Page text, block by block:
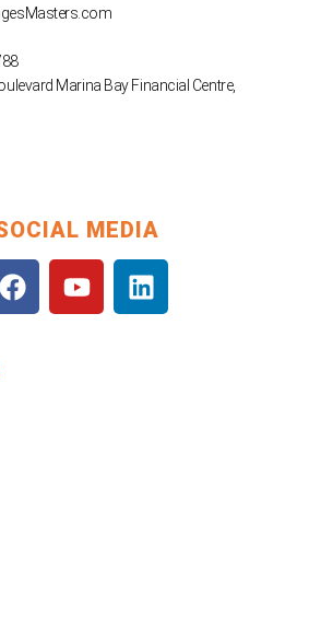
Marina Bay Financial Centre,
MEDIA
F
a
Y
o
L
i